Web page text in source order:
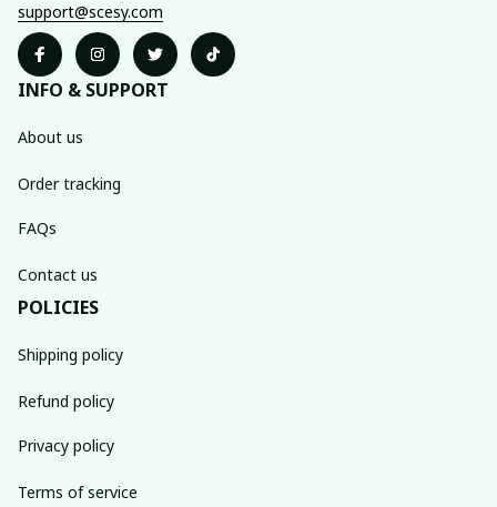
support@scesy.com
INFO & SUPPORT
About us
Order tracking
FAQs
Contact us
POLICIES
Shipping policy
Refund policy
Privacy policy
Terms of service